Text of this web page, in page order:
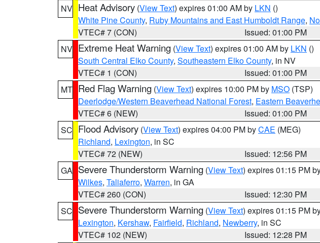
NV Heat Advisory (View Text) expires 01:00 AM by LKN ()
White Pine County, Ruby Mountains and East Humboldt Range,
VTEC# 7 (CON)
Issued: 01:00 PM
NV Extreme Heat Warning (View Text) expires 01:00 AM by LKN ()
South Central Elko County, Southeastern Elko County, in NV
VTEC# 1 (CON)
Issued: 01:00 PM
MT Red Flag Warning (View Text) expires 10:00 PM by MSO (TSP)
Deerlodge/Western Beaverhead National Forest, Eastern
VTEC# 6 (NEW)
Issued: 01:00 PM
SC Flood Advisory (View Text) expires 04:00 PM byCAE (MEG)
Richland, Lexington, in SC
VTEC# 72 (NEW)
Issued: 12:56 PM
GA Severe Thunderstorm Warning (View Text) expires 01:15 PM
Wilkes, Taliaferro, Warren, in GA
VTEC# 260 (CON)
Issued: 12:30 PM
SC Severe Thunderstorm Warning (View Text) expires 01:15 PM
Lexington, Kershaw, Fairfield, Richland, Newberry, in SC
VTEC# 102 (NEW)
Issued: 12:28 PM